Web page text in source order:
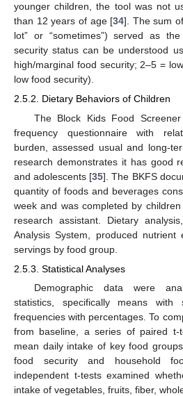
younger children, the tool was not
than 12 years of age [34]. The sum
lot” or “sometimes”) served as
security status can be understood
high/marginal food security; 2–5 =
low food security).
2.5.2. Dietary Behaviors of Children
The Block Kids Food
frequency questionnaire with
burden, assessed usual and long-
research demonstrates it has good
and adolescents [35]. The BKFS
quantity of foods and beverages
week and was completed by
research assistant. Dietary
Analysis System, produced
servings by food group.
2.5.3. Statistical Analyses
Demographic data were
statistics, specifically means with
frequencies with percentages. To
from baseline, a series of paired t-
mean daily intake of key food
food security and household
independent t-tests examined
intake of vegetables, fruits, fiber,